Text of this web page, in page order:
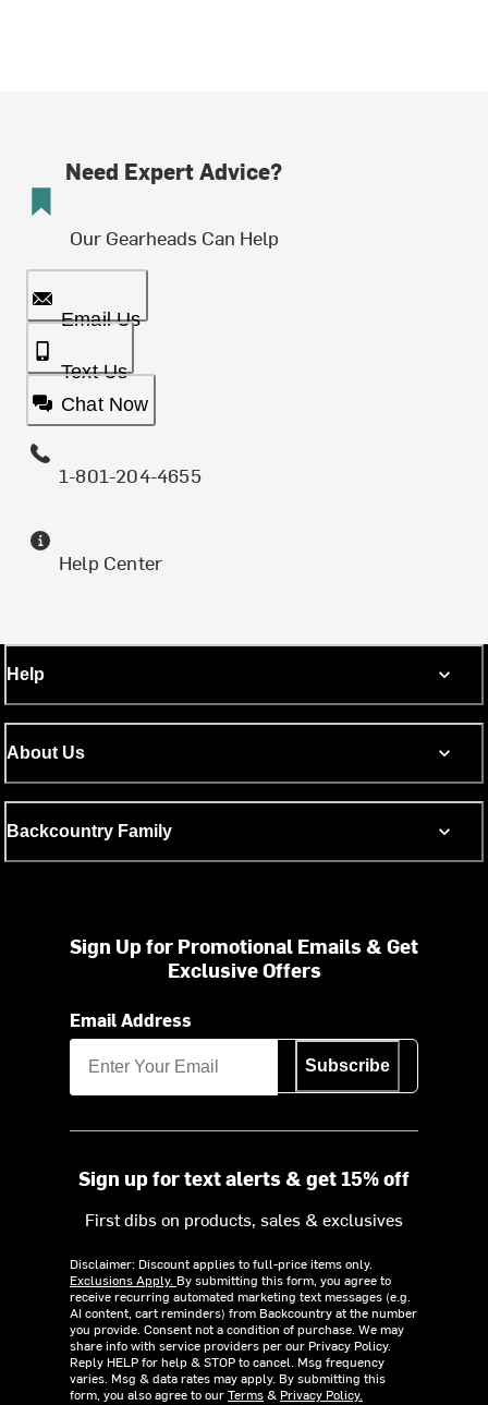
Need Expert Advice?
Our Gearheads Can Help
Email Us
Text Us
Chat Now
1-801-204-4655
Help Center
Help
About Us
Backcountry Family
Sign Up for Promotional Emails & Get
Exclusive Offers
Email Address
Subscribe
Sign up for text alerts & get 15% off
First dibs on products, sales & exclusives
Disclaimer: Discount applies to full-price items only.
Exclusions Apply. By submitting this form, you agree to
receive recurring automated marketing text messages (e.g.
AI content, cart reminders) from Backcountry at the number
you provide. Consent not a condition of purchase. We may
share info with service providers per our Privacy Policy.
Reply HELP for help & STOP to cancel. Msg frequency
varies. Msg & data rates may apply. By submitting this
form, you also agree to ourTerms& Privacy Policy.